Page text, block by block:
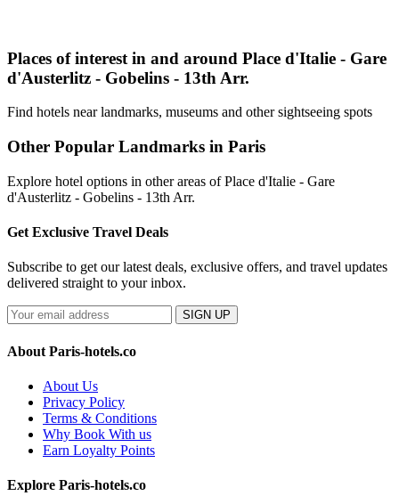
Places of interest in and around Place d'Italie - Gare
d'Austerlitz - Gobelins - 13th Arr.
Find hotels near landmarks, museums and other sightseeing spots
Other Popular Landmarks in Paris
Explore hotel options in other areas of Place d'Italie - Gare
d'Austerlitz - Gobelins - 13th Arr.
Get Exclusive Travel Deals
Subscribe to get our latest deals, exclusive offers, and travel updates
delivered straight to your inbox.
SIGN UP
About Paris-hotels.co
About Us
Privacy Policy
Terms & Conditions
Why Book With us
Earn Loyalty Points
Explore Paris-hotels.co